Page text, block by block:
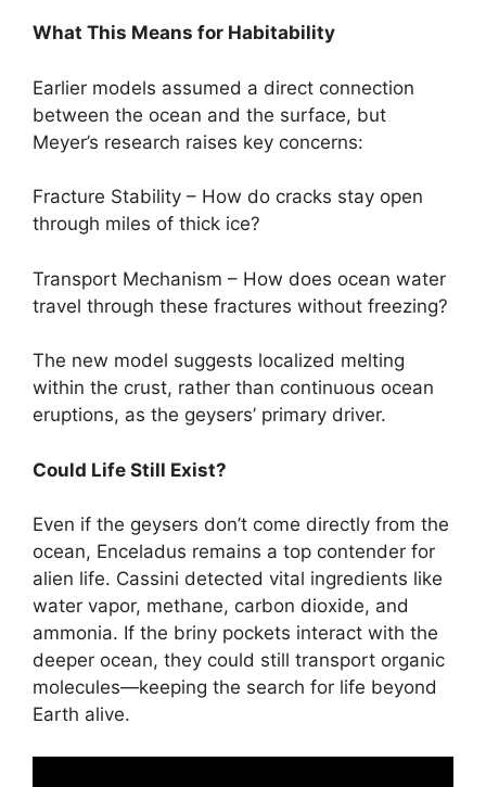
What This Means for Habitability
Earlier models assumed a direct connection
between the ocean and the surface, but
Meyer’s research raises key concerns:
Fracture Stability – How do cracks stay open
through miles of thick ice?
Transport Mechanism – How does ocean water
travel through these fractures without freezing?
The new model suggests localized melting
within the crust, rather than continuous ocean
eruptions, as the geysers’ primary driver.
Could Life Still Exist?
Even if the geysers don’t come directly from the
ocean, Enceladus remains a top contender for
alien life. Cassini detected vital ingredients like
water vapor, methane, carbon dioxide, and
ammonia. If the briny pockets interact with the
deeper ocean, they could still transport organic
molecules—keeping the search for life beyond
Earth alive.